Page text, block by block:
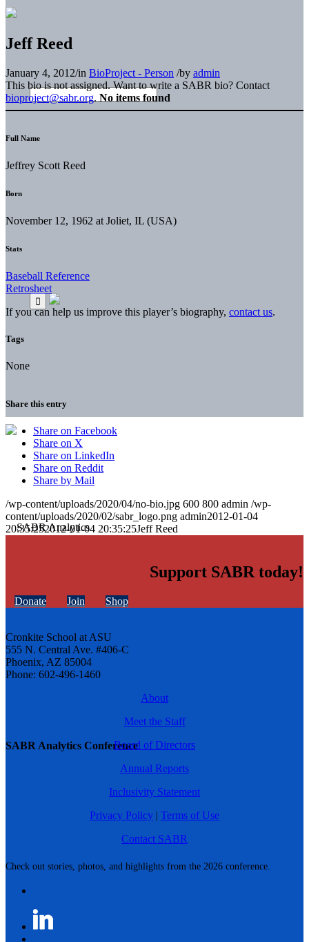
SABR Analytics Conference
Check out stories, photos, and highlights from the 2026 conference.
Jeff Reed
January 4, 2012/in BioProject - Person /by admin
This bio is not assigned. Want to write a SABR bio? Contact
bioproject@sabr.org. No items found
Full Name
Jeffrey Scott Reed
Born
November 12, 1962 at Joliet, IL (USA)
Stats
Baseball Reference
Retrosheet
If you can help us improve this player’s biography, contact us.
Tags
None
Share this entry
Share on Facebook
Share on X
Share on LinkedIn
Share on Reddit
Share by Mail
/wp-content/uploads/2020/04/no-bio.jpg 600 800 admin /wp-
content/uploads/2020/02/sabr_logo.png admin2012-01-04
20:35:252012-01-04 20:35:25Jeff Reed
Support SABR today!
Donate Join Shop
Cronkite School at ASU
555 N. Central Ave. #406-C
Phoenix, AZ 85004
Phone: 602-496-1460
About
Meet the Staff
Board of Directors
Annual Reports
Inclusivity Statement
Privacy Policy | Terms of Use
Contact SABR